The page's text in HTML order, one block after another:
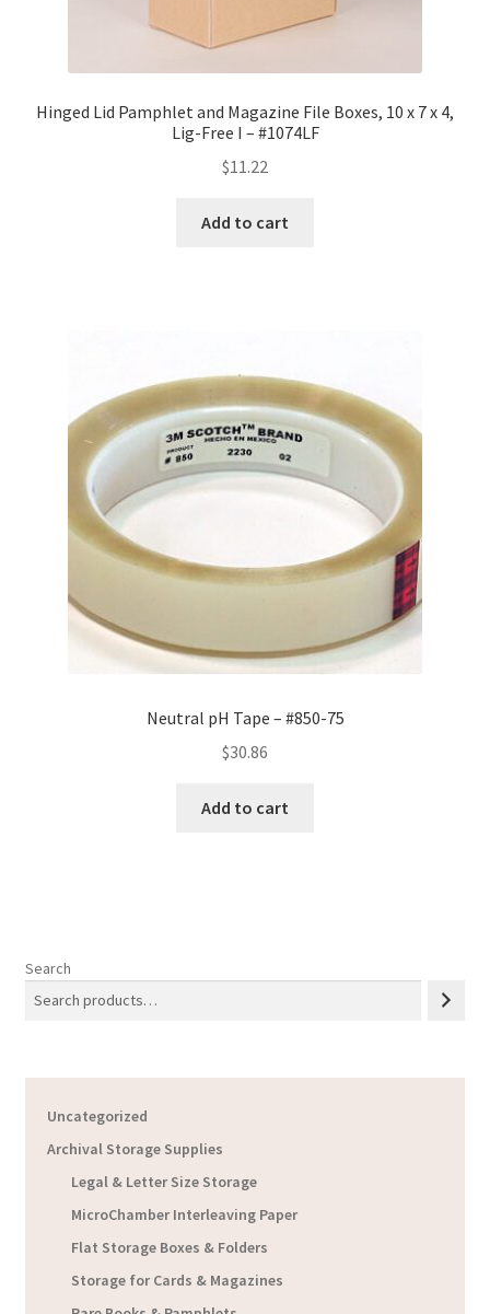
Hinged Lid Pamphlet and Magazine File Boxes, 10 x 7 x 4,
Lig-Free I – #1074LF
$11.22
Add to cart
Neutral pH Tape – #850-75
$30.86
Add to cart
Search
Uncategorized
Archival Storage Supplies
Legal & Letter Size Storage
MicroChamber Interleaving Paper
Flat Storage Boxes & Folders
Storage for Cards & Magazines